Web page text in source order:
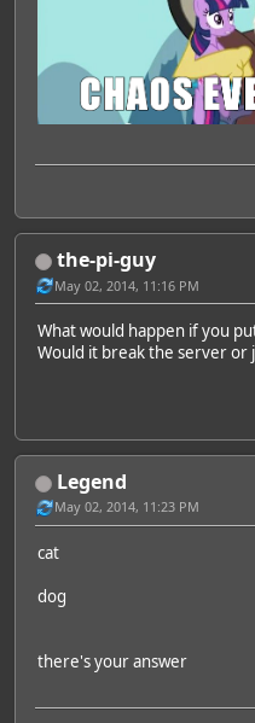
the-pi-guy
May 02, 2014, 11:16 PM
What would happen if you
Would it break the server or
Legend
May 02, 2014, 11:23 PM
cat
dog
there's your answer